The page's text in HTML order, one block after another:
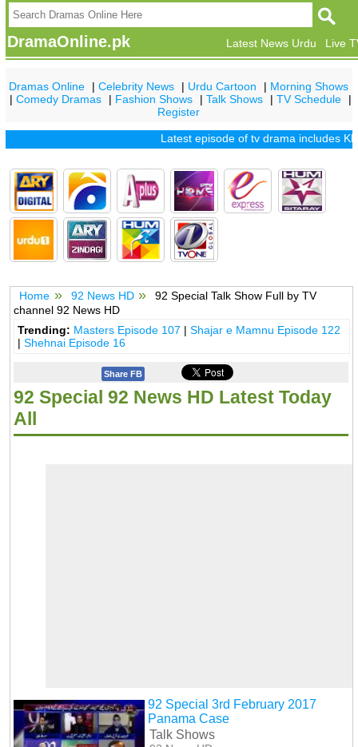
DramaOnline.pk Live
Latest News Urdu
Dramas Online |Celebrity News | Urdu Cartoon | Morning Shows
|Comedy Dramas | Fashion Shows |Talk Shows |TV Schedule
|
Register
Latest episode of tv drama includes
Home 92 News HD
92 Special Talk Show Full by TV
channel 92 News HD
Trending: Masters Episode 107 |Shajar e Mamnu Episode 122
|Shehnai Episode 16
Share FB
92 Special 92 News HD Latest Today
All
92 Special 3rd February 2017
Panama Case
Talk Shows